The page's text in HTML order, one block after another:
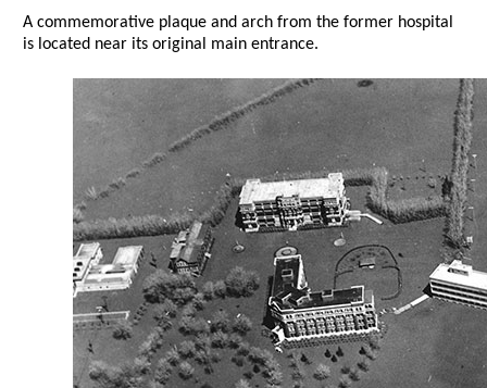
A commemorative plaque and arch from the former hospital
is located near its original main entrance.